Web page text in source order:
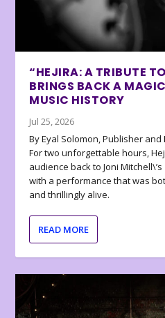
“HEJIRA: A TRIBUTE
BRINGS BACK A
MUSIC HISTORY
Jul 25, 2026
By Eyal Solomon, Publisher
For two unforgettable hours,
audience back to Joni
with a performance that was
and thrillingly alive.
READ MORE